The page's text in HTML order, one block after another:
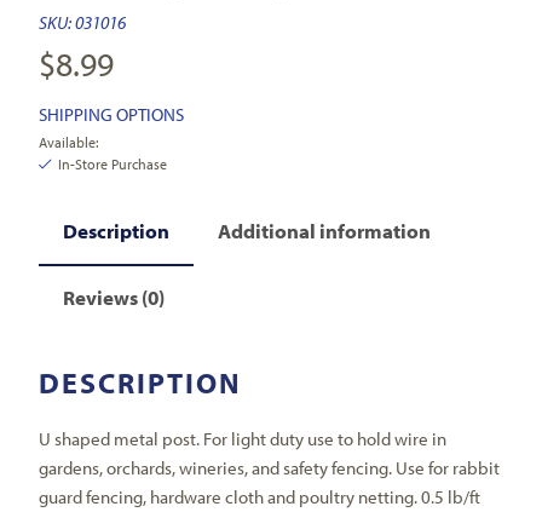
SKU:031016
$8.99
SHIPPING OPTIONS
Available:
In-Store Purchase
Description Additional information
Reviews (0)
DESCRIPTION
U shaped metal post. For light duty use to hold wire in
gardens, orchards, wineries, and safety fencing. Use for rabbit
guard fencing, hardware cloth and poultry netting. 0.5 lb/ft